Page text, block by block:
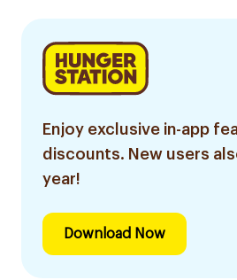
Enjoy exclusive in-app
discounts. New users
year!
Download Now